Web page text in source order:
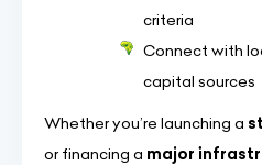
criteria
Connect with
capital sources
Whether you’re launching a
or financing a major